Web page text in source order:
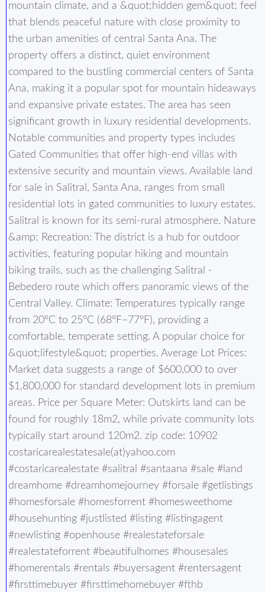
mountain climate, and a &quot;hidden gem&quot; feel
that blends peaceful nature with close proximity to
the urban amenities of central Santa Ana. The
property offers a distinct, quiet environment
compared to the bustling commercial centers of Santa
Ana, making it a popular spot for mountain hideaways
and expansive private estates. The area has seen
significant growth in luxury residential developments.
Notable communities and property types includes
Gated Communities that offer high-end villas with
extensive security and mountain views. Available land
for sale in Salitral, Santa Ana, ranges from small
residential lots in gated communities to luxury estates.
Salitral is known for its semi-rural atmosphere. Nature
&amp; Recreation: The district is a hub for outdoor
activities, featuring popular hiking and mountain
biking trails, such as the challenging Salitral -
Bebedero route which offers panoramic views of the
Central Valley. Climate: Temperatures typically range
from 20°C to 25°C (68°F–77°F), providing a
comfortable, temperate setting. A popular choice for
&quot;lifestyle&quot; properties. Average Lot Prices:
Market data suggests a range of $600,000 to over
$1,800,000 for standard development lots in premium
areas. Price per Square Meter: Outskirts land can be
found for roughly 18m2, while private community lots
typically start around 120m2. zip code: 10902
costaricarealestatesale(at)yahoo.com
#costaricarealestate #salitral #santaana #sale #land
dreamhome #dreamhomejourney #forsale #getlistings
#homesforsale #homesforrent #homesweethome
#househunting #justlisted #listing #listingagent
#newlisting #openhouse #realestateforsale
#realestateforrent #beautifulhomes #housesales
#homerentals #rentals #buyersagent #rentersagent
#firsttimebuyer #firsttimehomebuyer #fthb